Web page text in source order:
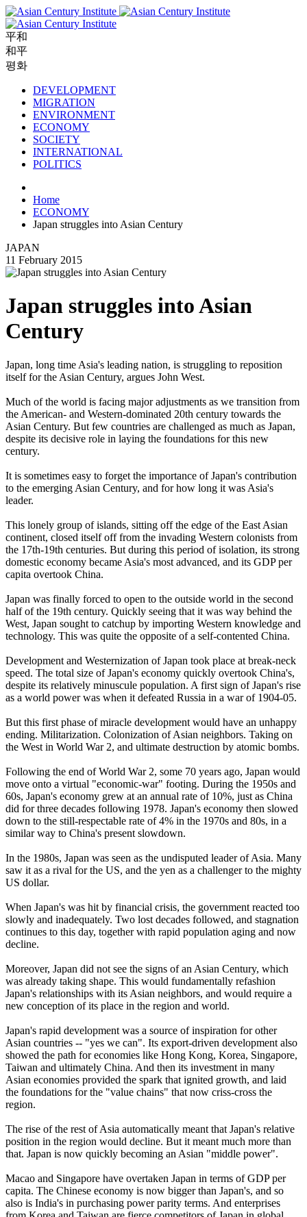
平和
和平
평화
DEVELOPMENT
MIGRATION
ENVIRONMENT
ECONOMY
SOCIETY
INTERNATIONAL
POLITICS
Home
ECONOMY
Japan struggles into Asian Century
JAPAN
11 February 2015
Japan struggles into Asian
Century
Japan, long time Asia's leading nation, is struggling to reposition
itself for the Asian Century, argues John West.
Much of the world is facing major adjustments as we transition from
the American- and Western-dominated 20th century towards the
Asian Century. But few countries are challenged as much as Japan,
despite its decisive role in laying the foundations for this new
century.
It is sometimes easy to forget the importance of Japan's contribution
to the emerging Asian Century, and for how long it was Asia's
leader.
This lonely group of islands, sitting off the edge of the East Asian
continent, closed itself off from the invading Western colonists from
the 17th-19th centuries. But during this period of isolation, its strong
domestic economy became Asia's most advanced, and its GDP per
capita overtook China.
Japan was finally forced to open to the outside world in the second
half of the 19th century. Quickly seeing that it was way behind the
West, Japan sought to catchup by importing Western knowledge and
technology. This was quite the opposite of a self-contented China.
Development and Westernization of Japan took place at break-neck
speed. The total size of Japan's economy quickly overtook China's,
despite its relatively minuscule population. A first sign of Japan's rise
as a world power was when it defeated Russia in a war of 1904-05.
But this first phase of miracle development would have an unhappy
ending. Militarization. Colonization of Asian neighbors. Taking on
the West in World War 2, and ultimate destruction by atomic bombs.
Following the end of World War 2, some 70 years ago, Japan would
move onto a virtual "economic-war" footing. During the 1950s and
60s, Japan's economy grew at an annual rate of 10%, just as China
did for three decades following 1978. Japan's economy then slowed
down to the still-respectable rate of 4% in the 1970s and 80s, in a
similar way to China's present slowdown.
In the 1980s, Japan was seen as the undisputed leader of Asia. Many
saw it as a rival for the US, and the yen as a challenger to the mighty
US dollar.
When Japan's was hit by financial crisis, the government reacted too
slowly and inadequately. Two lost decades followed, and stagnation
continues to this day, together with rapid population aging and now
decline.
Moreover, Japan did not see the signs of an Asian Century, which
was already taking shape. This would fundamentally refashion
Japan's relationships with its Asian neighbors, and would require a
new conception of its place in the region and world.
Japan's rapid development was a source of inspiration for other
Asian countries -- "yes we can". Its export-driven development also
showed the path for economies like Hong Kong, Korea, Singapore,
Taiwan and ultimately China. And then its investment in many
Asian economies provided the spark that ignited growth, and laid
the foundations for the "value chains" that now criss-cross the
region.
The rise of the rest of Asia automatically meant that Japan's relative
position in the region would decline. But it meant much more than
that. Japan is now quickly becoming an Asian "middle power".
Macao and Singapore have overtaken Japan in terms of GDP per
capita. The Chinese economy is now bigger than Japan's, and so
also is India's in purchasing power parity terms. And enterprises